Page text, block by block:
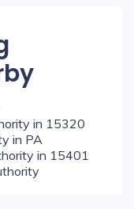
in 15320
in PA
in 15401